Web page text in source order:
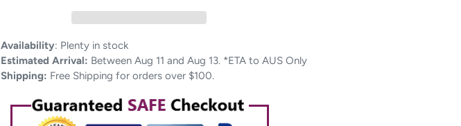
Adding
product
to
cart
Availability: Plenty in stock
Estimated Arrival: Between Aug 11 and Aug 13. *ETA to AUS Only
Shipping: Free Shipping for orders over $100.